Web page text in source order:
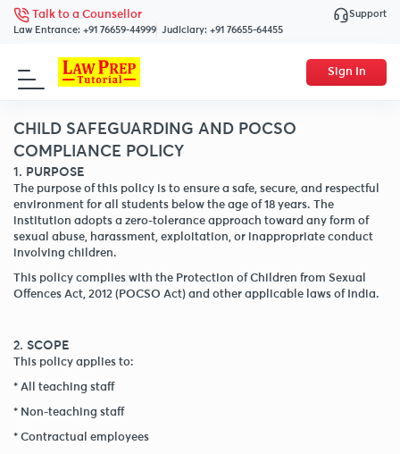
Talk to a Counsellor
Law Entrance: +91 76659-44999 Judiciary: +91 76655-64455
Support
Sign In
CHILD SAFEGUARDING AND POCSO
COMPLIANCE POLICY
1. PURPOSE
The purpose of this policy is to ensure a safe, secure, and respectful
environment for all students below the age of 18 years. The
institution adopts a zero-tolerance approach toward any form of
sexual abuse, harassment, exploitation, or inappropriate conduct
involving children.
This policy complies with the Protection of Children from Sexual
Offences Act, 2012 (POCSO Act) and other applicable laws of India.
2. SCOPE
This policy applies to:
* All teaching staff
* Non-teaching staff
* Contractual employees